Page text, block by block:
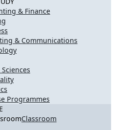
& Finance
& Communications
Programmes
Classroom